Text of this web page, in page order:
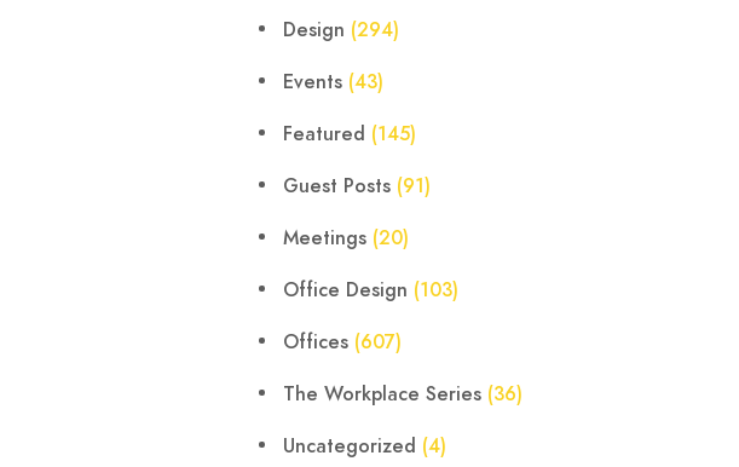
Design (294)
Events (43)
Featured (145)
Guest Posts (91)
Meetings (20)
Office Design (103)
Offices (607)
The Workplace Series (36)
Uncategorized (4)